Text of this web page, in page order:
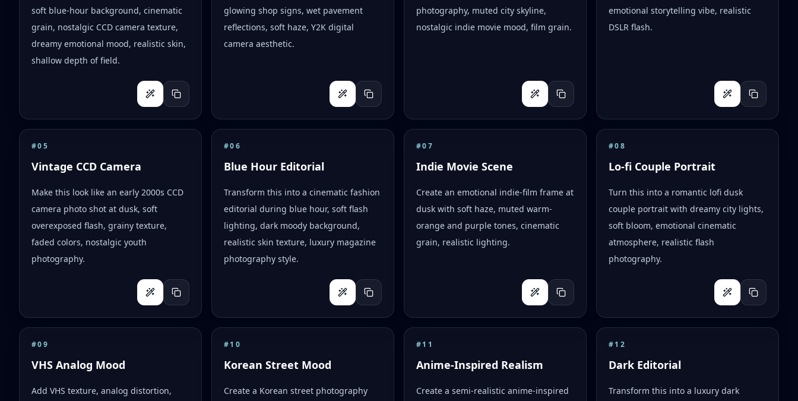
soft blue-hour background, cinematic
grain, nostalgic CCD camera texture,
dreamy emotional mood, realistic skin,
shallow depth of field.
glowing shop signs, wet pavement
reflections, soft haze, Y2K digital
camera aesthetic.
photography, muted city skyline,
nostalgic indie movie mood, film grain.
emotional storytelling vibe, realistic
DSLR flash.
#05
Vintage CCD Camera
Make this look like an early 2000s CCD
camera photo shot at dusk, soft
overexposed flash, grainy texture,
faded colors, nostalgic youth
photography.
#06
Blue Hour Editorial
Transform this into a cinematic fashion
editorial during blue hour, soft flash
lighting, dark moody background,
realistic skin texture, luxury magazine
photography style.
#07
Indie Movie Scene
Create an emotional indie-film frame at
dusk with soft haze, muted warm-
orange and purple tones, cinematic
grain, realistic lighting.
#08
Lo-fi Couple Portrait
Turn this into a romantic lofi dusk
couple portrait with dreamy city lights,
soft bloom, emotional cinematic
atmosphere, realistic flash
photography.
#09
VHS Analog Mood
Add VHS texture, analog distortion,
#10
Korean Street Mood
Create a Korean street photography
#11
Anime-Inspired Realism
Create a semi-realistic anime-inspired
#12
Dark Editorial
Transform this into a luxury dark